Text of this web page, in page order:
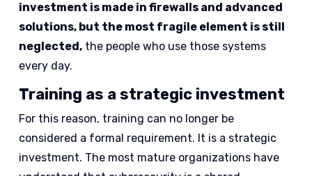
investment is made in firewalls and advanced
solutions, but the most fragile element is still
neglected, the people who use those systems
every day.
Training as a strategic investment
For this reason, training can no longer be
considered a formal requirement. It is a strategic
investment. The most mature organizations have